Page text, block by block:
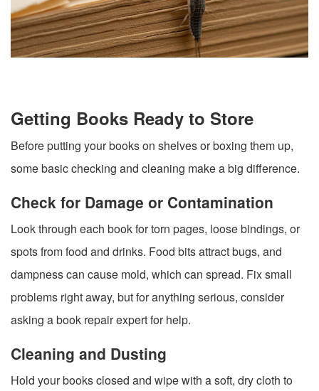
Getting Books Ready to Store
Before putting your books on shelves or boxing them up,
some basic checking and cleaning make a big difference.
Check for Damage or Contamination
Look through each book for torn pages, loose bindings, or
spots from food and drinks. Food bits attract bugs, and
dampness can cause mold, which can spread. Fix small
problems right away, but for anything serious, consider
asking a book repair expert for help.
Cleaning and Dusting
Hold your books closed and wipe with a soft, dry cloth to